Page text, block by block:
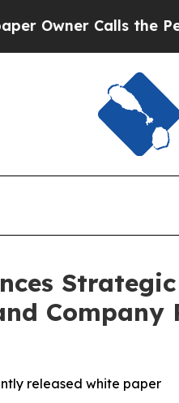
Calls the People
Company
released white paper